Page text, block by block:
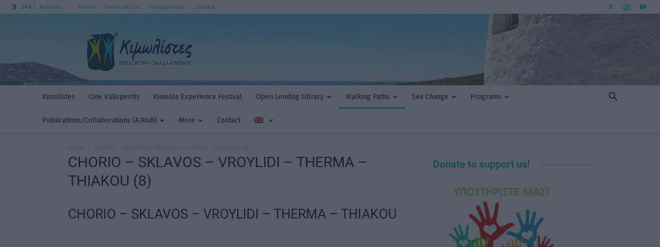
24.8 C Kimolos Home Terms of Use Privacy Policy Contact
Kimolistes Cine Kalisperitis Kimolos Experience Festival Open Lending Library Walking Paths Sea Change Programs
Publications/Collaborations (A.Rodi) More Contact
CHORIO – SKLAVOS – VROYLIDI – THERMA –
THIAKOU (8)
CHORIO – SKLAVOS – VROYLIDI – THERMA – THIAKOU
Donate to support us!